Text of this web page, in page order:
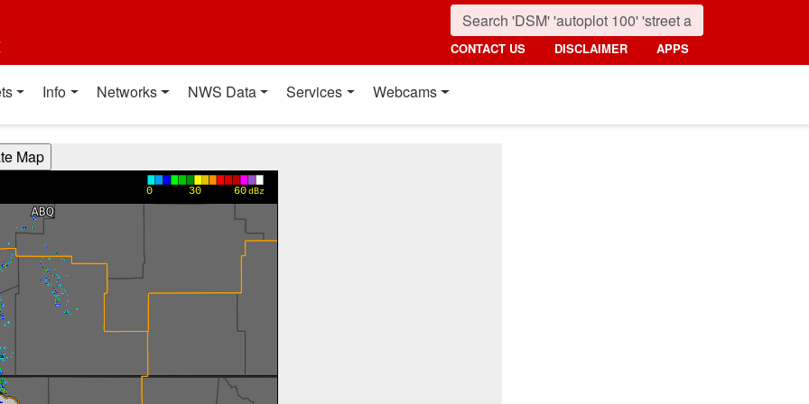
CONTACT US DISCLAIMER APPS
Info Networks NWS Data Services Webcams